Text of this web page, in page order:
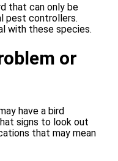
that can only be
pest controllers.
with these species.
or
have a bird
signs to look out
that may mean